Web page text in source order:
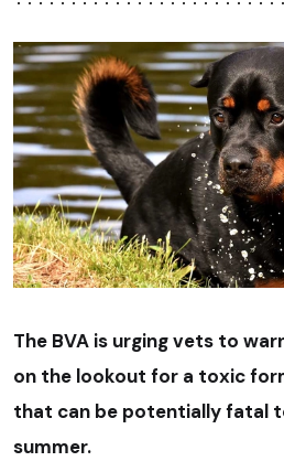
The BVA is urging vets to
on the lookout for a toxic
that can be potentially fatal
summer.